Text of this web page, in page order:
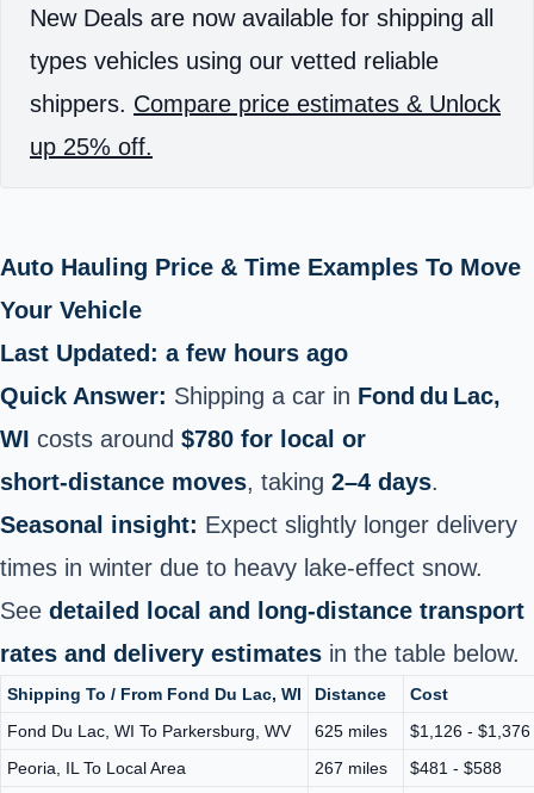
New Deals are now available for shipping all
types vehicles using our vetted reliable
shippers. Compare price estimates & Unlock
up 25% off.
Auto Hauling Price & Time Examples To Move
Your Vehicle
Last Updated: a few hours ago
Quick Answer: Shipping a car in Fond du Lac,
WI costs around $780 for local or
short‑distance moves, taking 2–4 days.
Seasonal insight: Expect slightly longer delivery
times in winter due to heavy lake-effect snow.
See detailed local and long-distance transport
rates and delivery estimates in the table below.
Shipping To / From Fond Du Lac, WI Distance
Cost
Fond Du Lac, WI To Parkersburg, WV
625 miles
$1,126 - $1,376
Peoria, IL To Local Area
267 miles
$481 - $588